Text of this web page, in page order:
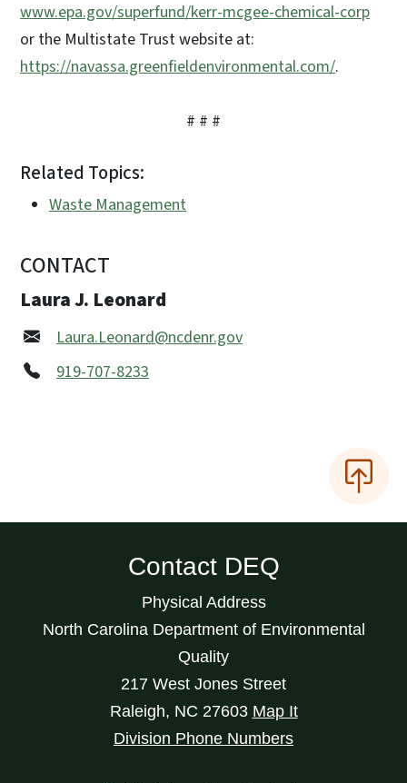
www.epa.gov/superfund/kerr-mcgee-chemical-corp
or the Multistate Trust website at:
https://navassa.greenfieldenvironmental.com/.
# # #
Related Topics:
Waste Management
CONTACT
Laura J. Leonard
Laura.Leonard@ncdenr.gov
919-707-8233
Contact DEQ
Physical Address
North Carolina Department of Environmental
Quality
217 West Jones Street
Raleigh, NC 27603 Map It
Division Phone Numbers